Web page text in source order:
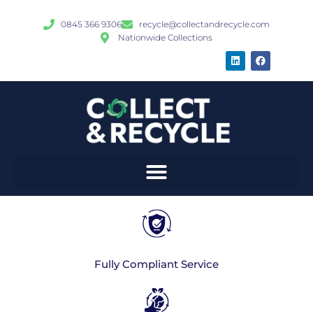
0845 366 9306
recycle@collectandrecycle.com
Nationwide Collections
Fully Compliant Service